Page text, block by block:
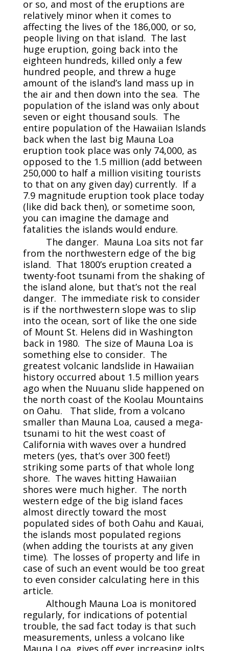
or so, and most of the eruptions are
relatively minor when it comes to
affecting the lives of the 186,000, or so,
people living on that island. The last
huge eruption, going back into the
eighteen hundreds, killed only a few
hundred people, and threw a huge
amount of the island’s land mass up in
the air and then down into the sea. The
population of the island was only about
seven or eight thousand souls. The
entire population of the Hawaiian Islands
back when the last big Mauna Loa
eruption took place was only 74,000, as
opposed to the 1.5 million (add between
250,000 to half a million visiting tourists
to that on any given day) currently. If a
7.9 magnitude eruption took place today
(like did back then), or sometime soon,
you can imagine the damage and
fatalities the islands would endure.
The danger. Mauna Loa sits not far
from the northwestern edge of the big
island. That 1800’s eruption created a
twenty-foot tsunami from the shaking of
the island alone, but that’s not the real
danger. The immediate risk to consider
is if the northwestern slope was to slip
into the ocean, sort of like the one side
of Mount St. Helens did in Washington
back in 1980. The size of Mauna Loa is
something else to consider. The
greatest volcanic landslide in Hawaiian
history occurred about 1.5 million years
ago when the Nuuanu slide happened on
the north coast of the Koolau Mountains
on Oahu. That slide, from a volcano
smaller than Mauna Loa, caused a mega-
tsunami to hit the west coast of
California with waves over a hundred
meters (yes, that’s over 300 feet!)
striking some parts of that whole long
shore. The waves hitting Hawaiian
shores were much higher. The north
western edge of the big island faces
almost directly toward the most
populated sides of both Oahu and Kauai,
the islands most populated regions
(when adding the tourists at any given
time). The losses of property and life in
case of such an event would be too great
to even consider calculating here in this
article.
Although Mauna Loa is monitored
regularly, for indications of potential
trouble, the sad fact today is that such
measurements, unless a volcano like
Mauna Loa, gives off ever increasing jolts